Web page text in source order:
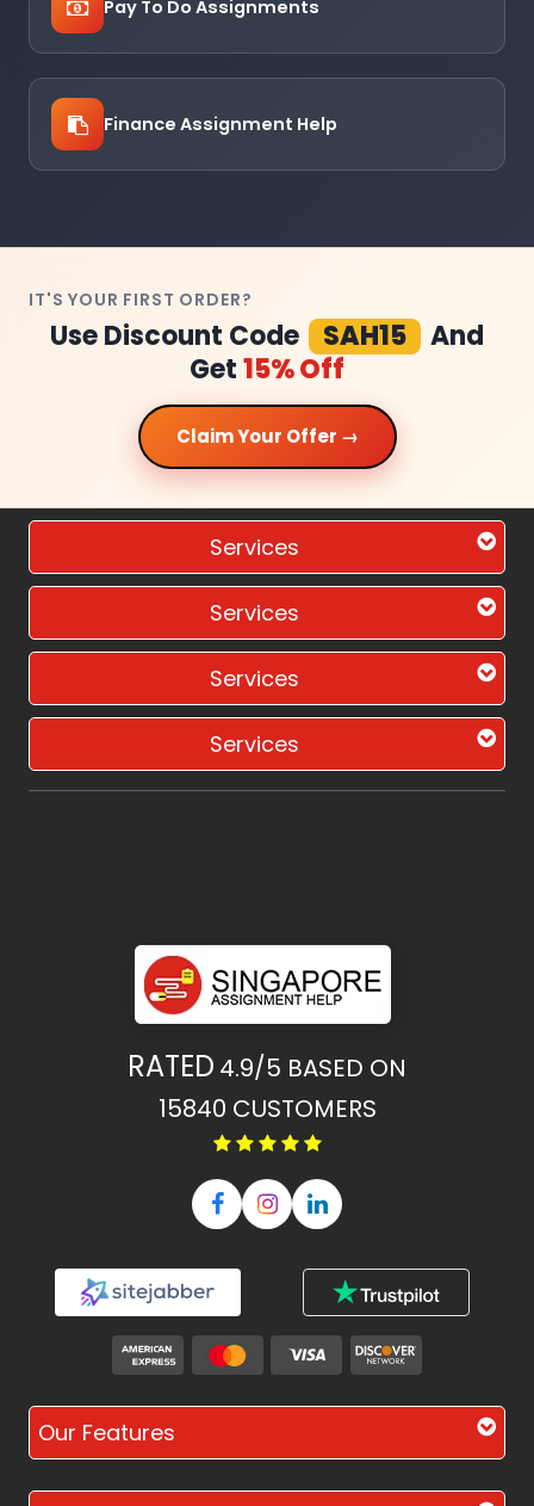
Pay To Do Assignments
Finance Assignment Help
IT'S YOUR FIRST ORDER?
Use Discount Code SAH15
And
Get15% Off
Claim Your Offer →
Services
Services
Services
Services
RATED 4.9/5 BASED ON
15840 CUSTOMERS
Our Features